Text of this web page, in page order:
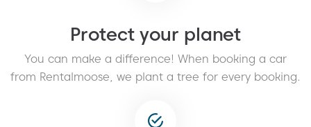
Protect your planet
You can make a difference! When booking a car
from Rentalmoose, we plant a tree for every booking.